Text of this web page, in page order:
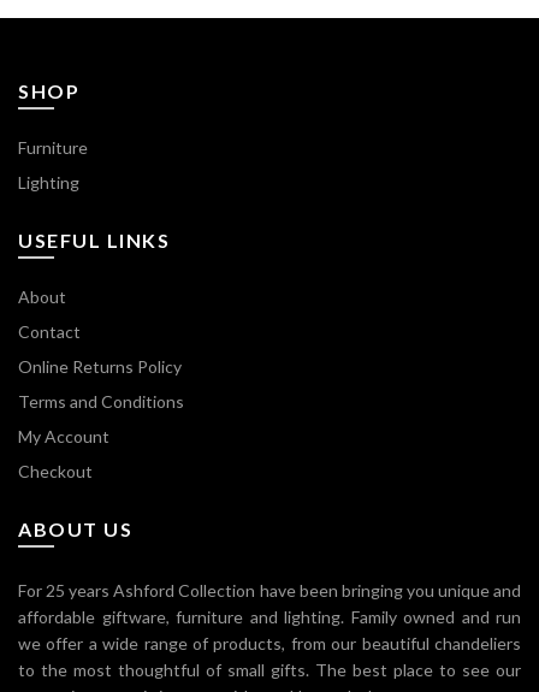
SHOP
Furniture
Lighting
USEFUL LINKS
About
Contact
Online Returns Policy
Terms and Conditions
My Account
Checkout
ABOUT US
For 25 years Ashford Collection have been bringing you unique and
affordable giftware, furniture and lighting. Family owned and run
we offer a wide range of products, from our beautiful chandeliers
to the most thoughtful of small gifts. The best place to see our